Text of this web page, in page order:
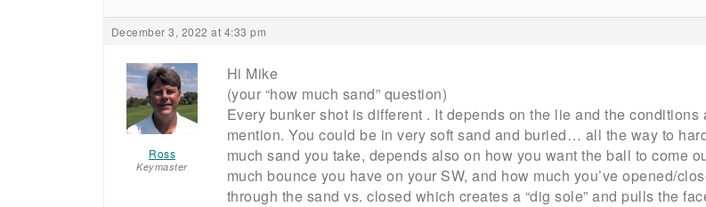
December 3, 2022 at 4:33 pm
Ross
Keymaster
Hi Mike
(your “how much sand” question)
Every bunker shot is different . It depends on the lie and the
mention. You could be in very soft sand and buried… all the way to
much sand you take, depends also on how you want the ball to come
much bounce you have on your SW, and how much you’ve opened/
through the sand vs. closed which creates a “dig sole” and pulls the